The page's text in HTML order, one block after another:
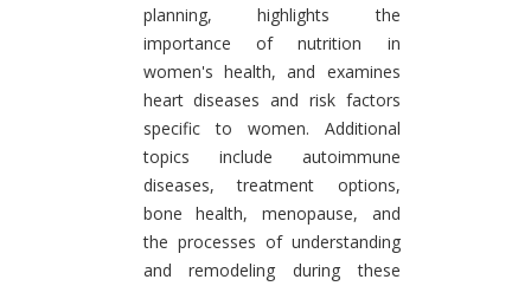
planning, highlights the
importance of nutrition in
women's health, and examines
heart diseases and risk factors
specific to women. Additional
topics include autoimmune
diseases, treatment options,
bone health, menopause, and
the processes of understanding
and remodeling during these